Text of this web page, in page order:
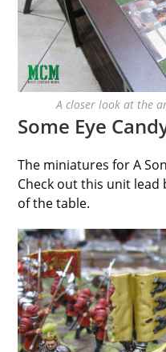
A closer look at the
Some Eye
The miniatures for A
Check out this unit lead
of the table.